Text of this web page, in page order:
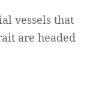
vessels that
are headed